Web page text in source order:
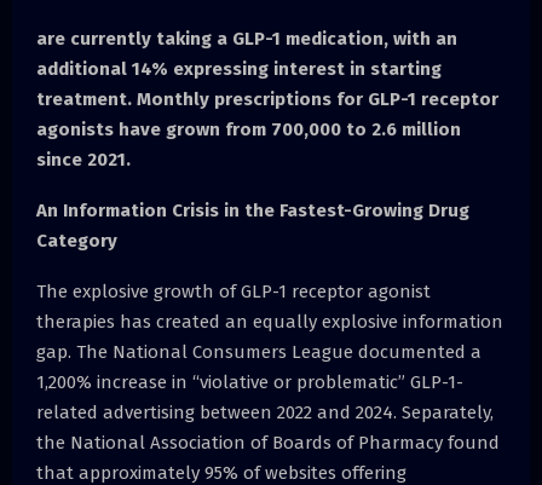
are currently taking a GLP-1 medication, with an
additional 14% expressing interest in starting
treatment. Monthly prescriptions for GLP-1 receptor
agonists have grown from 700,000 to 2.6 million
since 2021.
An Information Crisis in the Fastest-Growing Drug
Category
The explosive growth of GLP-1 receptor agonist
therapies has created an equally explosive information
gap. The National Consumers League documented a
1,200% increase in “violative or problematic” GLP-1-
related advertising between 2022 and 2024. Separately,
the National Association of Boards of Pharmacy found
that approximately 95% of websites offering